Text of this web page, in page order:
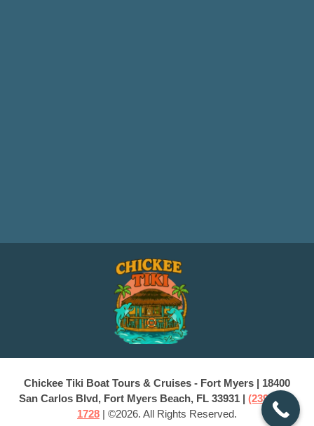
Chickee Tiki Boat Tours & Cruises - Fort Myers | 18400
San Carlos Blvd, Fort Myers Beach, FL 33931 | (239) 228-
1728 | ©2026. All Rights Reserved.